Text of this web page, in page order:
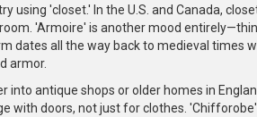
using 'closet.' In the U.S. and Canada,
'Armoire' is another mood
dates all the way back to medieval times
armor.
into antique shops or older homes in
with doors, not just for clothes.